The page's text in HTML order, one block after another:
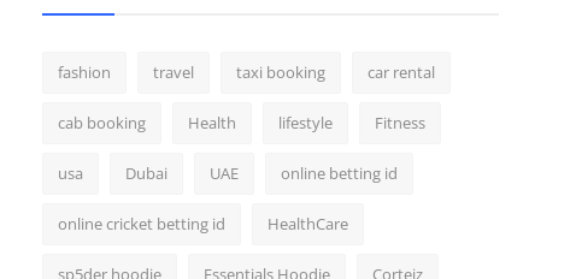
fashion travel taxi booking car rental
cab booking Health lifestyle Fitness
usa Dubai UAE online betting id
online cricket betting id HealthCare
sp5der hoodie Essentials Hoodie Corteiz